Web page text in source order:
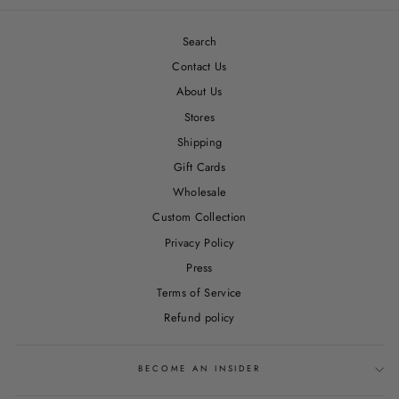
Search
Contact Us
About Us
Stores
Shipping
Gift Cards
Wholesale
Custom Collection
Privacy Policy
Press
Terms of Service
Refund policy
BECOME AN INSIDER